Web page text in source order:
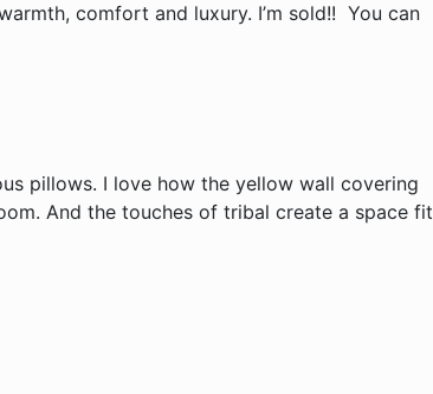
comfort and luxury. I’m sold!! You can
pillows. I love how the yellow wall covering
And the touches of tribal create a space fit